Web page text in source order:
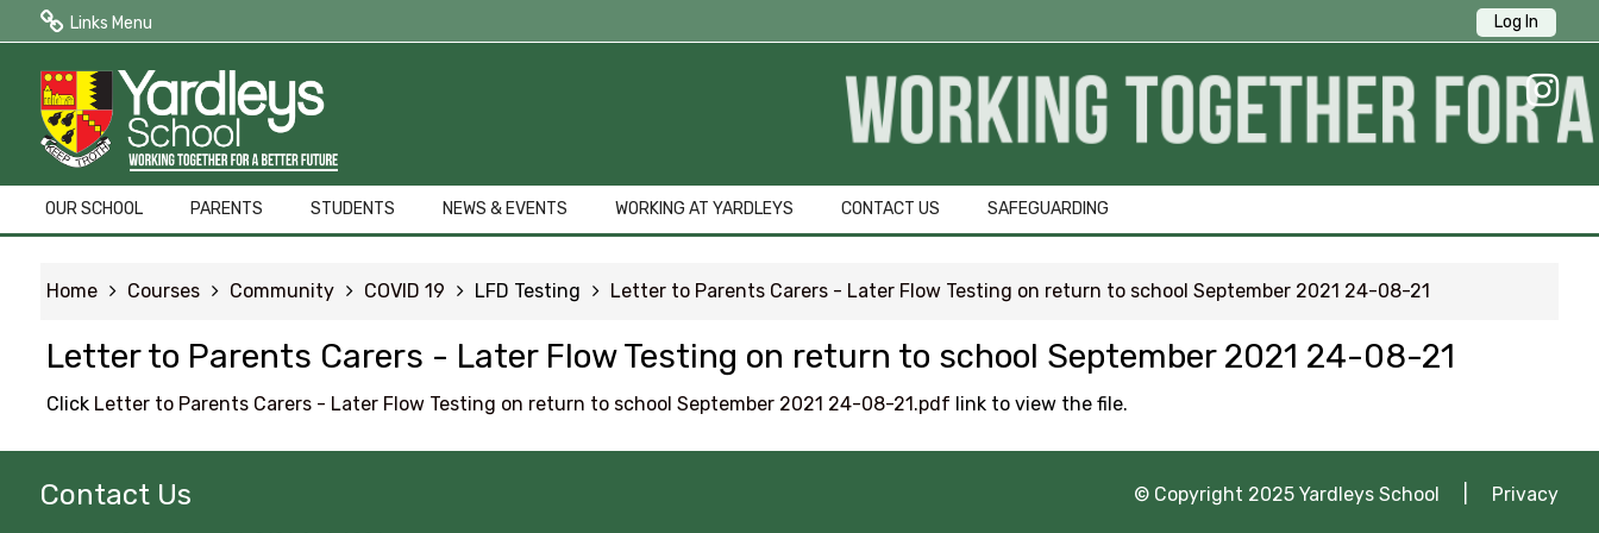
Log In
Links Menu
Public Quick Links
Edulink One (Login HERE)
Edulink One (Reset Password)
Term Dates
GCSE Pod
OFFICE 365
URGENT Year 11 Survey
Careers Education
OUR SCHOOL PARENTS STUDENTS NEWS & EVENTS WORKING AT YARDLEYS CONTACT US SAFEGUARDING
Home Courses Community COVID 19 LFD Testing Letter to Parents Carers - Later Flow Testing on return to school September 2021 24-08-21
Letter to Parents Carers - Later Flow Testing on return to school September 2021 24-08-21
Click Letter to Parents Carers - Later Flow Testing on return to school September 2021 24-08-21.pdf link to view the file.
Contact Us © Copyright 2025 Yardleys School | Privacy